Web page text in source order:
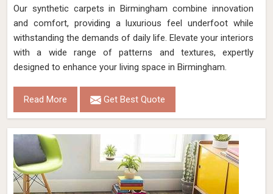
Our synthetic carpets in Birmingham combine innovation
and comfort, providing a luxurious feel underfoot while
withstanding the demands of daily life. Elevate your interiors
with a wide range of patterns and textures, expertly
designed to enhance your living space in Birmingham.
Read More Get Best Quote